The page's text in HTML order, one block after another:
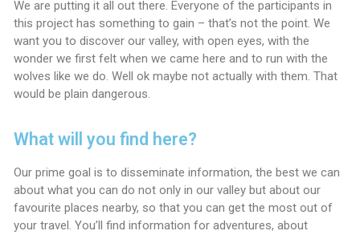
We are putting it all out there. Everyone of the participants in
this project has something to gain – that’s not the point. We
want you to discover our valley, with open eyes, with the
wonder we first felt when we came here and to run with the
wolves like we do. Well ok maybe not actually with them. That
would be plain dangerous.
What will you find here?
Our prime goal is to disseminate information, the best we can
about what you can do not only in our valley but about our
favourite places nearby, so that you can get the most out of
your travel. You’ll find information for adventures, about